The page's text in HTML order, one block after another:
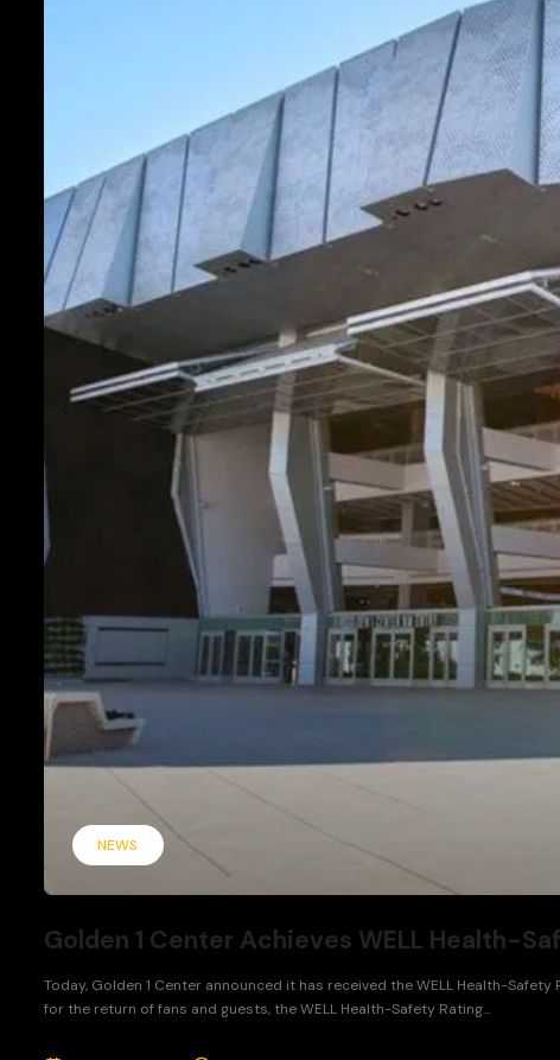
NEWS
Golden 1 Center Achieves WELL Health-
Today, Golden 1 Center announced it has received the WELL Health-
for the return of fans and guests, the WELL Health-Safety Rating...